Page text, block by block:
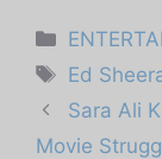
Tags
Ed
Sara Ali
Movie